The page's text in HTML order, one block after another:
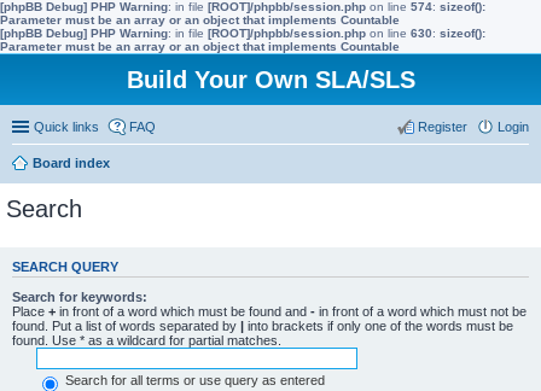
[phpBB Debug] PHP Warning: in file [ROOT]/phpbb/session.php on line 574: sizeof():
Parameter must be an array or an object that implements Countable
[phpBB Debug] PHP Warning: in file [ROOT]/phpbb/session.php on line 630: sizeof():
Parameter must be an array or an object that implements Countable
Build Your Own SLA/SLS
Quick links FAQ Login
Register
Board index
Search
SEARCH QUERY
Search for keywords:
Place + in front of a word which must be found and - in front of a word which must not be
found. Put a list of words separated by | into brackets if only one of the words must be
found. Use * as a wildcard for partial matches.
Search for all terms or use query as entered